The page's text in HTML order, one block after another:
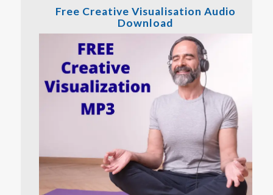
Free Creative Visualisation Audio
Download